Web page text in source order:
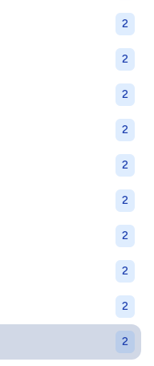
2
2
2
2
2
2
2
2
2
2